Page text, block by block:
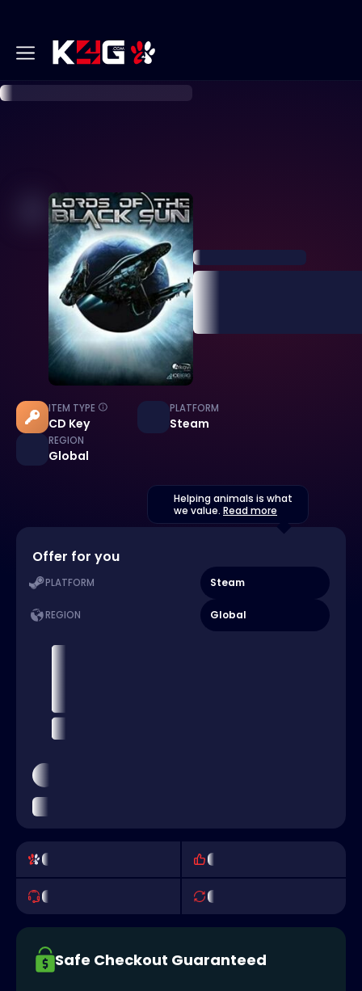
ITEM TYPE
CD Key
PLATFORM
Steam
REGION
Global
Helping animals is what
we value. Read more
Offer for you
PLATFORM Steam
REGION Global
Safe Checkout Guaranteed